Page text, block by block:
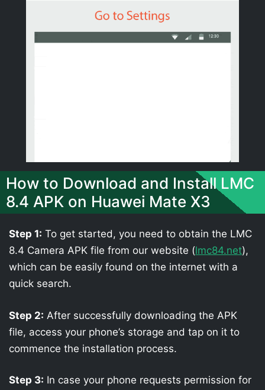
How to Download and Install LMC
8.4 APK on Huawei Mate X3
Step 1: To get started, you need to obtain the LMC
8.4 Camera APK file from our website (lmc84.net),
which can be easily found on the internet with a
quick search.
Step 2: After successfully downloading the APK
file, access your phone’s storage and tap on it to
commence the installation process.
Step 3: In case your phone requests permission for